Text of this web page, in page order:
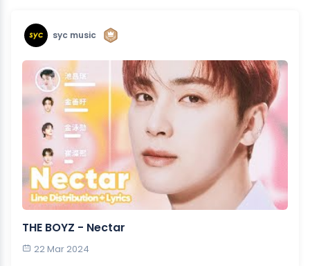
syc music
THE BOYZ - Nectar
22 Mar 2024